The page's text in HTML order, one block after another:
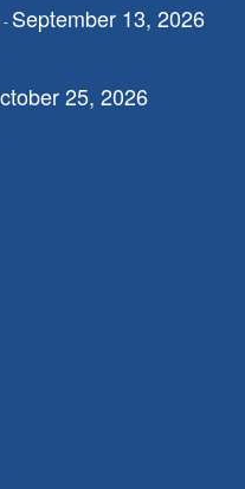
- September 13, 2026
25, 2026